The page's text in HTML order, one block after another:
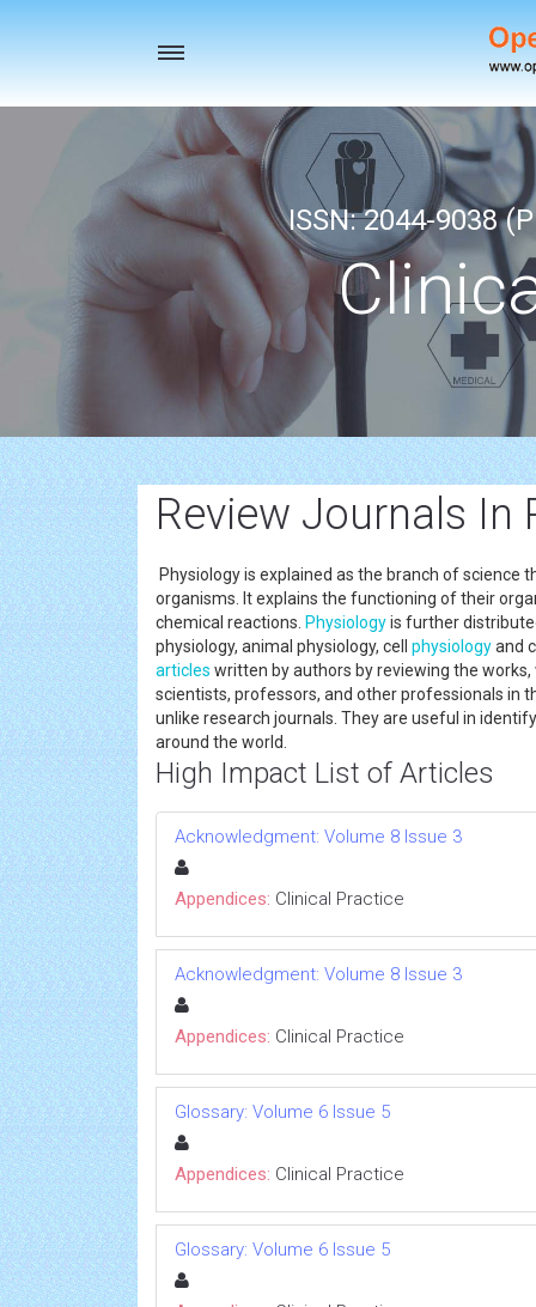
Toggle
ISSN: 2044-9038
Review Journals In
Physiology is explained as the branch of
organisms. It explains the functioning of their
chemical reactions. Physiologyis further
physiology, animal physiology, cell physiologyand
articles written by authors by reviewing the
scientists, professors, and other professionals in
unlike research journals. They are useful in
around the world.
High Impact List of Articles
Acknowledgment: Volume 8 Issue 3
Appendices: Clinical Practice
Acknowledgment: Volume 8 Issue 3
Appendices: Clinical Practice
Glossary: Volume 6 Issue 5
Appendices: Clinical Practice
Glossary: Volume 6 Issue 5